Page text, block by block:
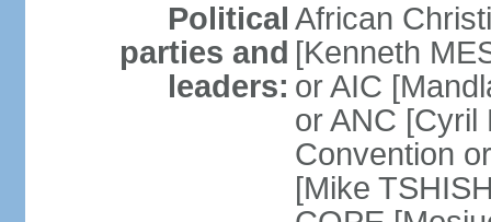
Political
parties and
leaders:
African
[Kenneth
or AIC
or ANC [Cyril
Convention
[Mike